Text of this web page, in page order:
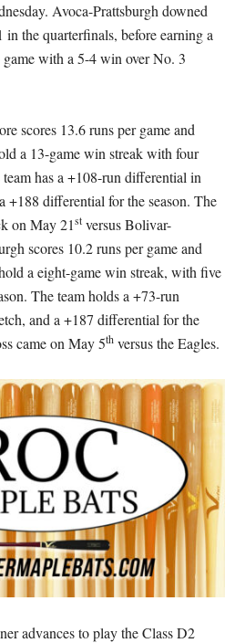
Avoca-Prattsburgh downed
the quarterfinals, before earning a
with a 5-4 win over No. 3
scores 13.6 runs per game and
a 13-game win streak with four
team has a +108-run differential in
+188 differential for the season. The
on May 21st versus Bolivar-
scores 10.2 runs per game and
a eight-game win streak, with five
The team holds a +73-run
and a +187 differential for the
came on May 5th versus the Eagles.
advances to play the Class D2